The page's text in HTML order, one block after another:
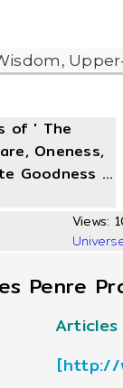
of ' The
Oneness,
Goodness ...
Views:
Penre
[http://